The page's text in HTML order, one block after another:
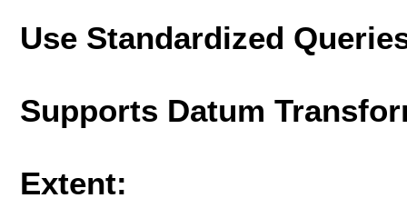
Use Standardized
Supports Datum
Extent: